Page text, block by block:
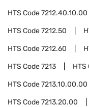
HTS Code7212.40.10.00
HTS Code7212.50
HTS Code7212.60
HTS Code7213 HTS
HTS Code7213.10.00.00
HTS Code7213.20.00